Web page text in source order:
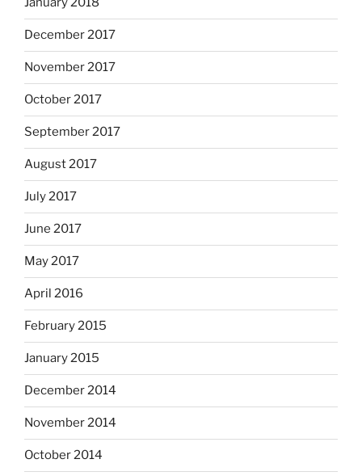
December 2017
November 2017
October 2017
September 2017
August 2017
July 2017
June 2017
May 2017
April 2016
February 2015
January 2015
December 2014
November 2014
October 2014